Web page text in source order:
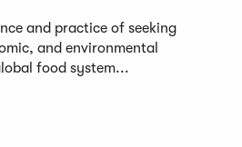
and practice of seeking
and environmental
food system...